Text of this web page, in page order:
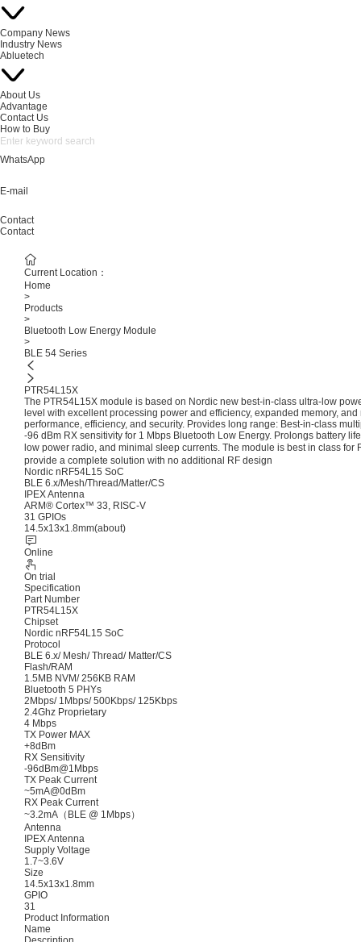
Company News
Industry News
Abluetech
About Us
Advantage
Contact Us
How to Buy
WhatsApp
E-mail
Contact
Contact
Current Location：
Home
>
Products
>
Bluetooth Low Energy Module
>
BLE 54 Series
PTR54L15X
The PTR54L15X module is based on Nordic new best-in-class ultra-low
level with excellent processing power and efficiency, expanded memory,
performance, efficiency, and security. Provides long range: Best-in-class
-96 dBm RX sensitivity for 1 Mbps Bluetooth Low Energy. Prolongs battery
low power radio, and minimal sleep currents. The module is best in class
provide a complete solution with no additional RF design
Nordic nRF54L15 SoC
BLE 6.x/Mesh/Thread/Matter/CS
IPEX Antenna
ARM® Cortex™ 33, RISC-V
31 GPIOs
14.5x13x1.8mm(about)
Online
On trial
Specification
Part Number
PTR54L15X
Chipset
Nordic nRF54L15 SoC
Protocol
BLE 6.x/ Mesh/ Thread/ Matter/CS
Flash/RAM
1.5MB NVM/ 256KB RAM
Bluetooth 5 PHYs
2Mbps/ 1Mbps/ 500Kbps/ 125Kbps
2.4Ghz Proprietary
4 Mbps
TX Power MAX
+8dBm
RX Sensitivity
-96dBm@1Mbps
TX Peak Current
~5mA@0dBm
RX Peak Current
~3.2mA（BLE @ 1Mbps）
Antenna
IPEX Antenna
Supply Voltage
1.7~3.6V
Size
14.5x13x1.8mm
GPIO
31
Product Information
Name